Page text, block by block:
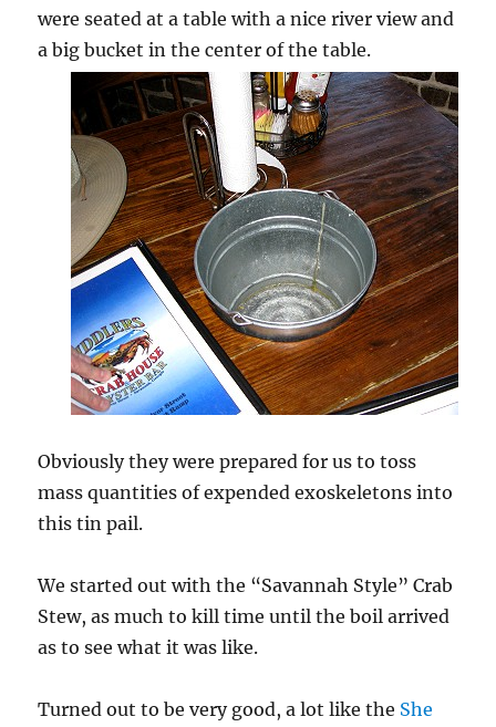
were seated at a table with a nice river view and
a big bucket in the center of the table.
Obviously they were prepared for us to toss
mass quantities of expended exoskeletons into
this tin pail.
We started out with the “Savannah Style” Crab
Stew, as much to kill time until the boil arrived
as to see what it was like.
Turned out to be very good, a lot like the She